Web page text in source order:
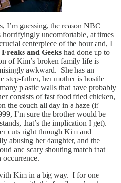
I’m guessing, the reason NBC
horrifyingly uncomfortable, at times
centerpiece of the hour and, I
Freaks and Geeks had done up to
of Kim’s broken family life is
awkward. She has an
step-father, her mother is hostile
plastic walls that have probably
consists of fast food fried chicken,
the couch all day in a haze (if
I’m sure the brother would be
that’s the implication I get).
cuts right through Kim and
abusing her daughter, and the
and scary shouting match that
occurrence.
Kim in a big way. I for one